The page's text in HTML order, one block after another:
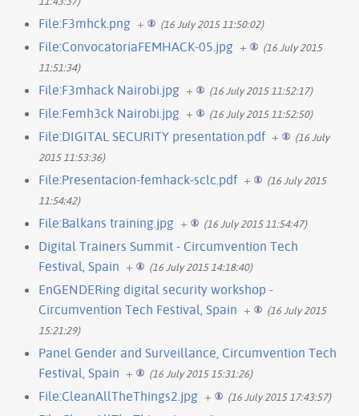
File:F3mhck.png + (16 July 2015 11:50:02)
File:ConvocatoriaFEMHACK-05.jpg +
(16 July 2015
11:51:34)
File:F3mhack Nairobi.jpg + (16 July 2015 11:52:17)
File:Femh3ck Nairobi.jpg + (16 July 2015 11:52:50)
File:DIGITAL SECURITY presentation.pdf +
(16 July
2015 11:53:36)
File:Presentacion-femhack-sclc.pdf +
(16 July 2015
11:54:42)
File:Balkans training.jpg + (16 July 2015 11:54:47)
Digital Trainers Summit - Circumvention Tech
Festival, Spain + (16 July 2015 14:18:40)
EnGENDERing digital security workshop -
Circumvention Tech Festival, Spain +
(16 July 2015
15:21:29)
Panel Gender and Surveillance, Circumvention Tech
Festival, Spain + (16 July 2015 15:31:26)
File:CleanAllTheThings2.jpg + (16 July 2015 17:43:57)